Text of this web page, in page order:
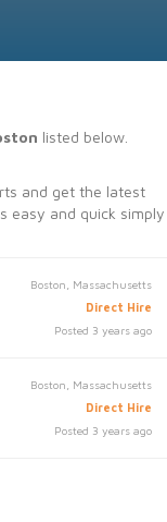
listed below.
and get the latest
easy and quick simply
Boston, Massachusetts
Direct Hire
Posted 3 years ago
Boston, Massachusetts
Direct Hire
Posted 3 years ago